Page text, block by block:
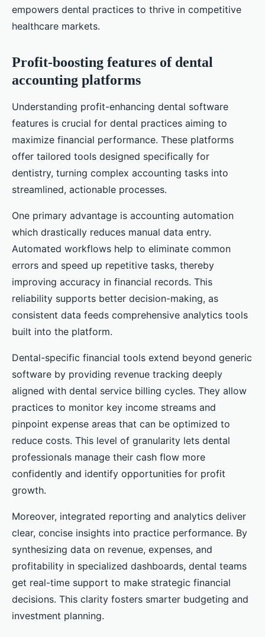
empowers dental practices to thrive in competitive
healthcare markets.
Profit-boosting features of dental
accounting platforms
Understanding profit-enhancing dental software
features is crucial for dental practices aiming to
maximize financial performance. These platforms
offer tailored tools designed specifically for
dentistry, turning complex accounting tasks into
streamlined, actionable processes.
One primary advantage is accounting automation
which drastically reduces manual data entry.
Automated workflows help to eliminate common
errors and speed up repetitive tasks, thereby
improving accuracy in financial records. This
reliability supports better decision-making, as
consistent data feeds comprehensive analytics tools
built into the platform.
Dental-specific financial tools extend beyond generic
software by providing revenue tracking deeply
aligned with dental service billing cycles. They allow
practices to monitor key income streams and
pinpoint expense areas that can be optimized to
reduce costs. This level of granularity lets dental
professionals manage their cash flow more
confidently and identify opportunities for profit
growth.
Moreover, integrated reporting and analytics deliver
clear, concise insights into practice performance. By
synthesizing data on revenue, expenses, and
profitability in specialized dashboards, dental teams
get real-time support to make strategic financial
decisions. This clarity fosters smarter budgeting and
investment planning.